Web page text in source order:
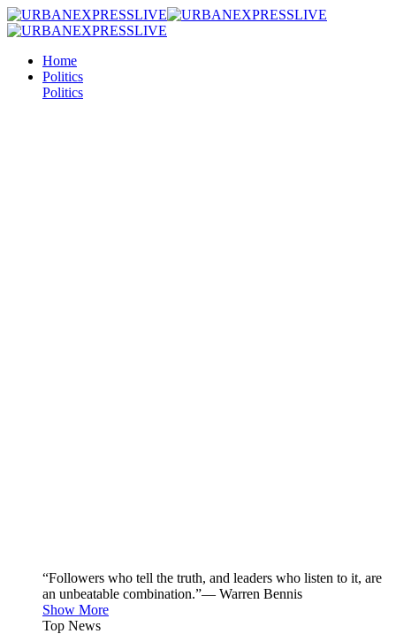
Home
Politics
Politics
“Followers who tell the truth, and leaders who listen to it, are
an unbeatable combination.”— Warren Bennis
Show More
Top News